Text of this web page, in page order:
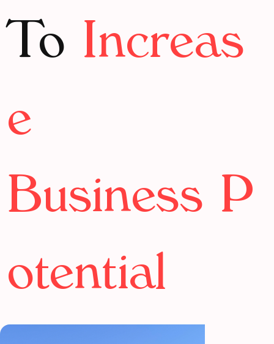
To Increas
e
Business P
otential